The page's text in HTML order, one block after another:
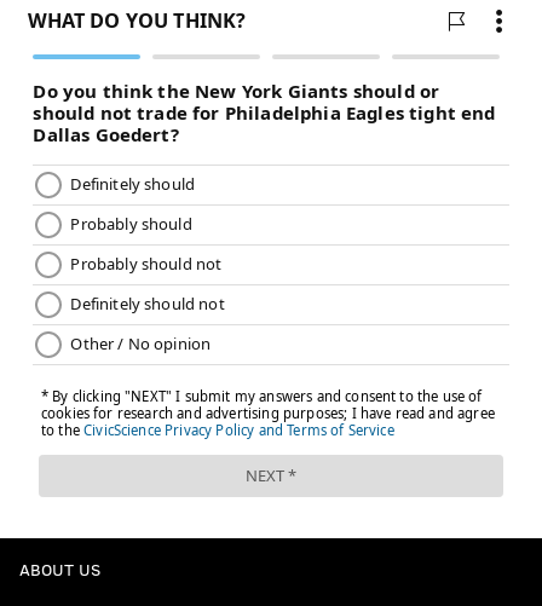
ABOUT US